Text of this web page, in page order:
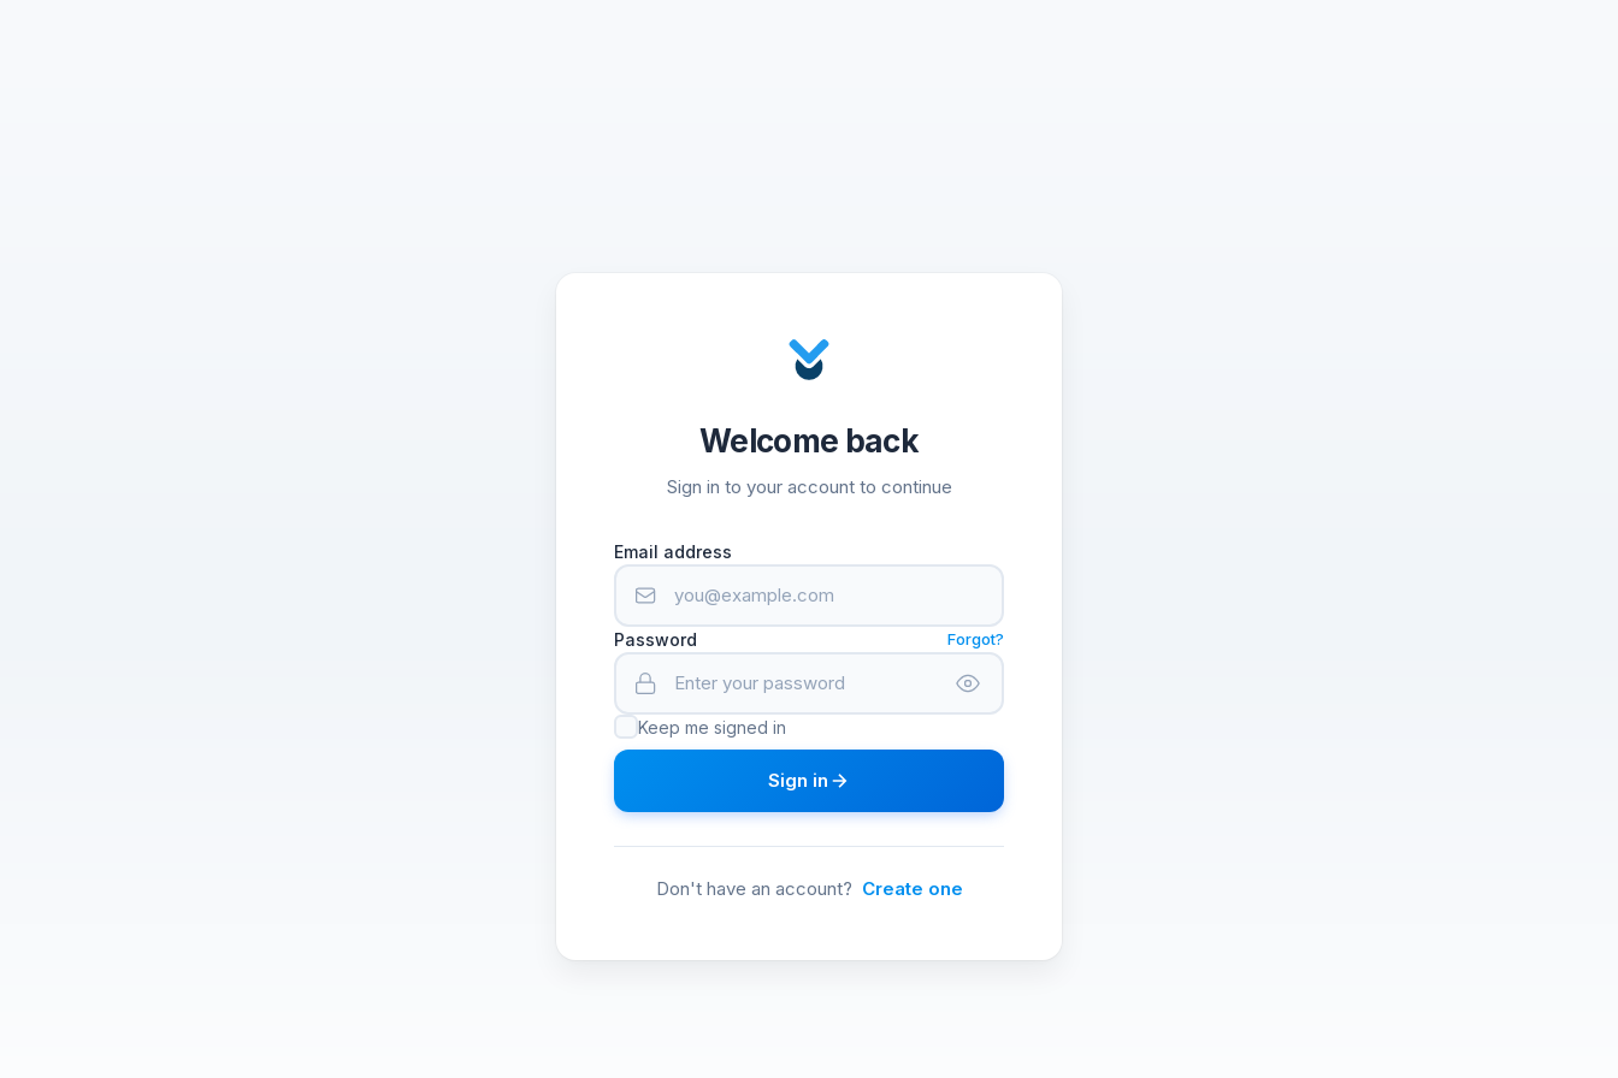
Welcome back
Sign in to your account to continue
Email address
Password Forgot?
Keep me signed in
Sign in
Don't have an account? Create one